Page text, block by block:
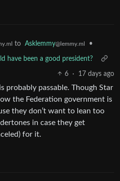
to Asklemmy@lemmy.ml •
have been a good president?
6 · 17 days ago
probably passable. Though Star
the Federation government is
they don’t want to lean too
in case they get
for it.